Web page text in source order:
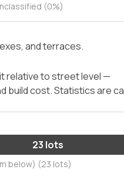
(0%)
and terraces.
relative to street level —
build cost. Statistics are
23 lots
below) (23 lots)